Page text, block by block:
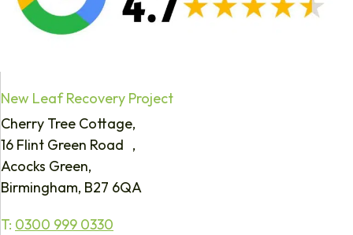
New Leaf Recovery Project
Cherry Tree Cottage,
16 Flint Green Road ,
Acocks Green,
Birmingham, B27 6QA
T: 0300 999 0330